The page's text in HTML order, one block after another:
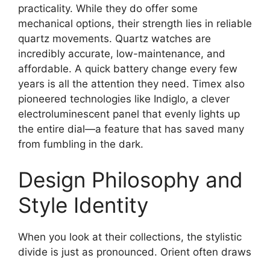
practicality. While they do offer some
mechanical options, their strength lies in reliable
quartz movements. Quartz watches are
incredibly accurate, low-maintenance, and
affordable. A quick battery change every few
years is all the attention they need. Timex also
pioneered technologies like Indiglo, a clever
electroluminescent panel that evenly lights up
the entire dial—a feature that has saved many
from fumbling in the dark.
Design Philosophy and
Style Identity
When you look at their collections, the stylistic
divide is just as pronounced. Orient often draws